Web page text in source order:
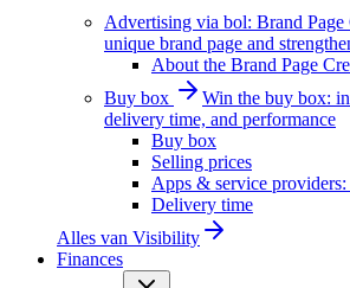
Advertising via bol: Brand Page
unique brand page and
About the Brand Page
Buy box
Win the buy box:
delivery time, and performance
Buy box
Selling prices
Apps & service providers:
Delivery time
Alles van Visibility
Finances